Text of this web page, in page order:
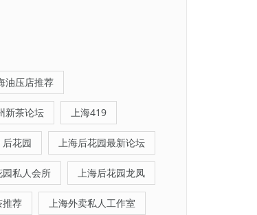
油压店推荐
新茶论坛 上海419
花园 上海后花园最新论坛
私人会所 上海后花园龙凤
推荐 上海外卖私人工作室